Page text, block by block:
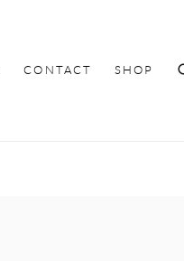
CONTACT SHOP